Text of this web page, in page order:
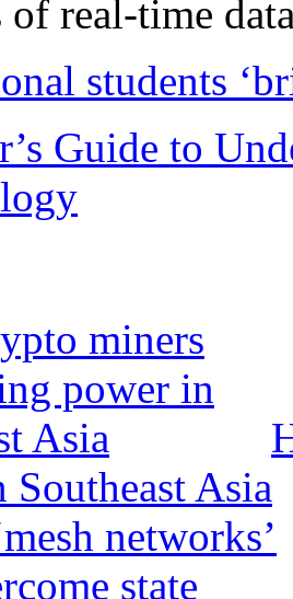
of real-time
students
Guide to
Asia